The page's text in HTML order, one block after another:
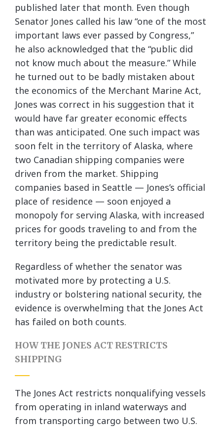
published later that month. Even though
Senator Jones called his law “one of the most
important laws ever passed by Congress,”
he also acknowledged that the “public did
not know much about the measure.” While
he turned out to be badly mistaken about
the economics of the Merchant Marine Act,
Jones was correct in his suggestion that it
would have far greater economic effects
than was anticipated. One such impact was
soon felt in the territory of Alaska, where
two Canadian shipping companies were
driven from the market. Shipping
companies based in Seattle — Jones’s official
place of residence — soon enjoyed a
monopoly for serving Alaska, with increased
prices for goods traveling to and from the
territory being the predictable result.
Regardless of whether the senator was
motivated more by protecting a U.S.
industry or bolstering national security, the
evidence is overwhelming that the Jones Act
has failed on both counts.
HOW THE JONES ACT RESTRICTS
SHIPPING
The Jones Act restricts nonqualifying vessels
from operating in inland waterways and
from transporting cargo between two U.S.